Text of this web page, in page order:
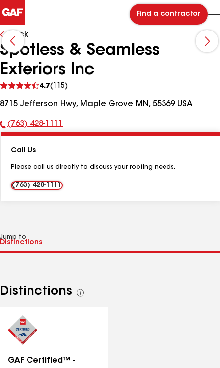
Find a contractor
Back
Spotless & Seamless
Exteriors Inc
4.7(115)
reviews
8715 Jefferson Hwy, Maple Grove MN, 55369 USA
Phone
(763) 428-1111
Call Us
Please call us directly to discuss your roofing needs.
(763) 428-1111
Jump to
Distinctions
See
GAF Certified™ -